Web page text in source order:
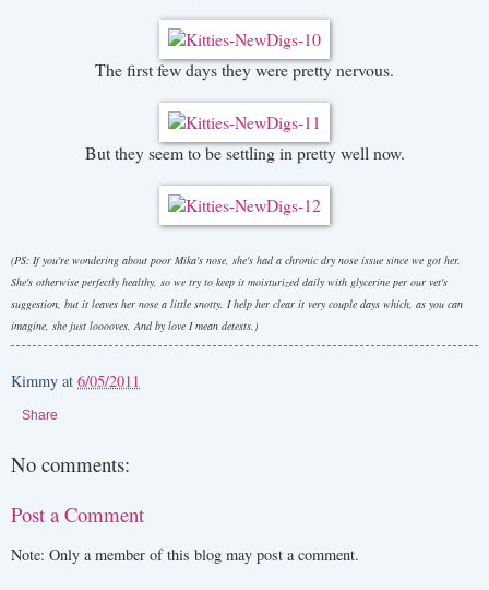
The first few days they were pretty nervous.
But they seem to be settling in pretty well now.
(PS: If you're wondering about poor Mika's nose, she's had a chronic dry nose issue since we got her.
She's otherwise perfectly healthy, so we try to keep it moisturized daily with glycerine per our vet's
suggestion, but it leaves her nose a little snotty. I help her clear it very couple days which, as you can
imagine, she just looooves. And by love I mean detests.)
Kimmy at 6/05/2011
Share
No comments:
Post a Comment
Note: Only a member of this blog may post a comment.